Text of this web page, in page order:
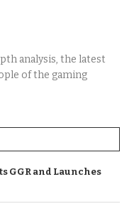
analysis, the latest
of the gaming
GGR and Launches